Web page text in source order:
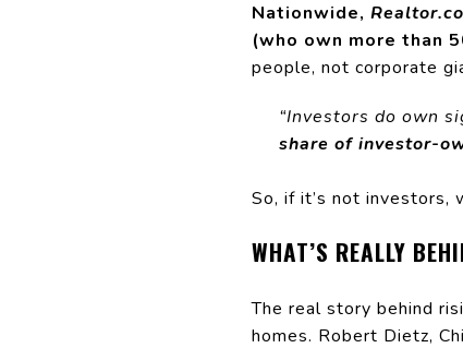
Nationwide,
(who own more than
people, not corporate
“Investors do own
share of investor-
So, if it’s not investors,
WHAT’S REALLY
The real story behind
homes. Robert Dietz,